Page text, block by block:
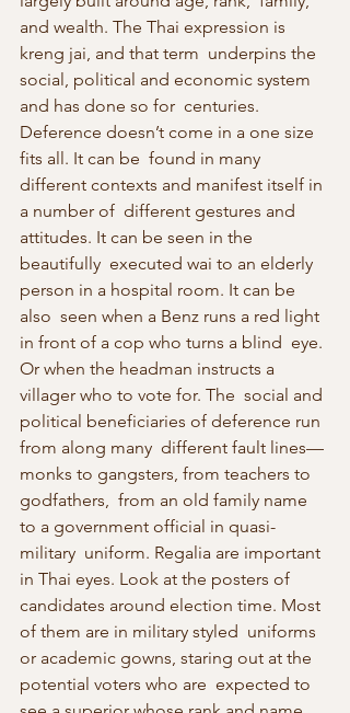
and wealth. The Thai expression is
kreng jai, and that term  underpins the
social, political and economic system
and has done so for  centuries.
Deference doesn’t come in a one size
fits all. It can be  found in many
different contexts and manifest itself in
a number of  different gestures and
attitudes. It can be seen in the
beautifully  executed wai to an elderly
person in a hospital room. It can be
also  seen when a Benz runs a red light
in front of a cop who turns a blind  eye.
Or when the headman instructs a
villager who to vote for. The  social and
political beneficiaries of deference run
from along many  different fault lines—
monks to gangsters, from teachers to
godfathers,  from an old family name
to a government official in quasi-
military  uniform. Regalia are important
in Thai eyes. Look at the posters of
candidates around election time. Most
of them are in military styled  uniforms
or academic gowns, staring out at the
potential voters who are  expected to